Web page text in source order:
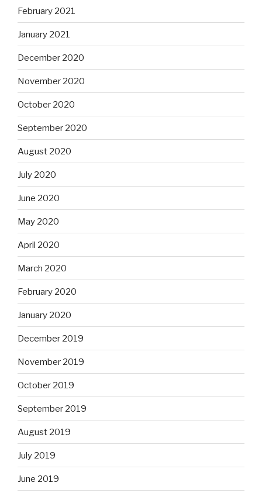
February 2021
January 2021
December 2020
November 2020
October 2020
September 2020
August 2020
July 2020
June 2020
May 2020
April 2020
March 2020
February 2020
January 2020
December 2019
November 2019
October 2019
September 2019
August 2019
July 2019
June 2019